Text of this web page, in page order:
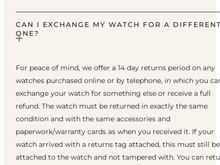
CAN I EXCHANGE MY WATCH FOR A
ONE?
For peace of mind, we offer a 14 day returns period on any
watches purchased online or by telephone, in which you
exchange your watch for something else or receive a full
refund. The watch must be returned in exactly the same
condition and with the same accessories and
paperwork/warranty cards as when you received it. If your
watch arrived with a returns tag attached, this must still be
attached to the watch and not tampered with. You can